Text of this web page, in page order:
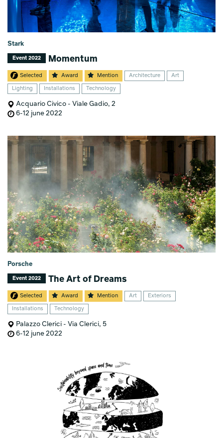
Stark
Event 2022 Momentum
Selected Award Mention Architecture Art
Lighting Installations Technology
Acquario Civico - Viale Gadio, 2
6-12 june 2022
Porsche
Event 2022 The Art of Dreams
Selected Award Mention Art Exteriors
Installations Technology
Palazzo Clerici - Via Clerici, 5
6-12 june 2022